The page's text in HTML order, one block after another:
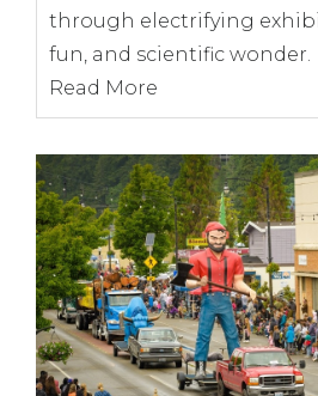
through electrifying
fun, and scientific wonder.
Read More